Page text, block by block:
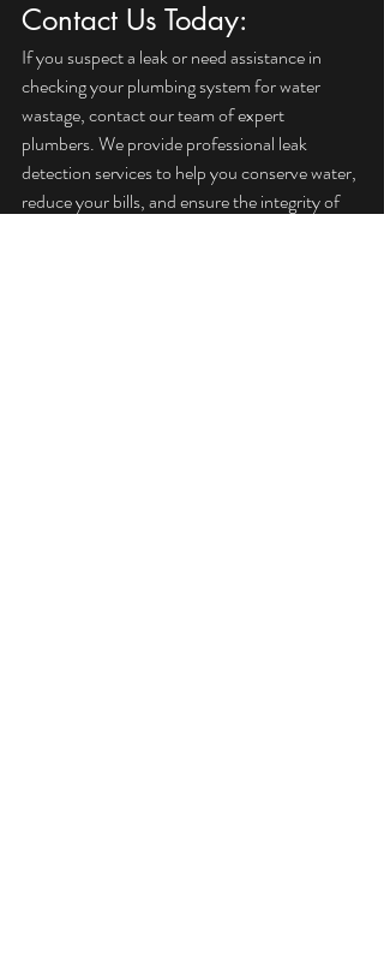
Contact Us Today:
If you suspect a leak or need assistance in
checking your plumbing system for water
wastage, contact our team of expert
plumbers. We provide professional leak
detection services to help you conserve water,
reduce your bills, and ensure the integrity of